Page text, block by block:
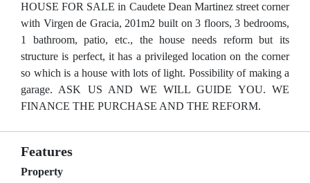
HOUSE FOR SALE in Caudete Dean Martinez street corner
with Virgen de Gracia, 201m2 built on 3 floors, 3 bedrooms,
1 bathroom, patio, etc., the house needs reform but its
structure is perfect, it has a privileged location on the corner
so which is a house with lots of light. Possibility of making a
garage. ASK US AND WE WILL GUIDE YOU. WE
FINANCE THE PURCHASE AND THE REFORM.
Features
Property